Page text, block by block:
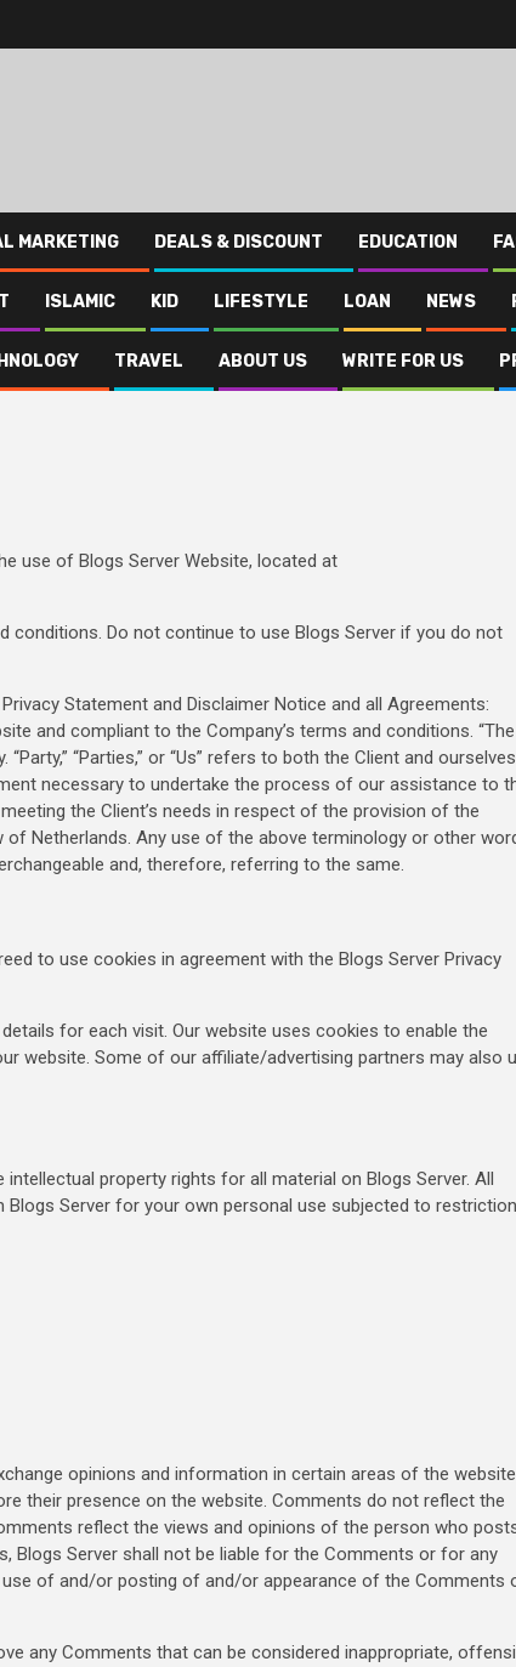
MARKETING DEALS & DISCOUNT EDUCATION
ISLAMIC KID LIFESTYLE LOAN NEWS
TRAVEL ABOUT US WRITE FOR US
use of Blogs Server Website, located at
conditions. Do not continue to use Blogs Server if you do not
Statement and Disclaimer Notice and all Agreements:
and compliant to the Company’s terms and conditions. “The
“Party,” “Parties,” or “Us” refers to both the Client and
necessary to undertake the process of our assistance to
the Client’s needs in respect of the provision of the
Netherlands. Any use of the above terminology or other
and, therefore, referring to the same.
to use cookies in agreement with the Blogs Server Privacy
for each visit. Our website uses cookies to enable the
website. Some of our affiliate/advertising partners may also
property rights for all material on Blogs Server. All
Server for your own personal use subjected to
opinions and information in certain areas of the
their presence on the website. Comments do not reflect the
reflect the views and opinions of the person who
Blogs Server shall not be liable for the Comments or for any
of and/or posting of and/or appearance of the Comments
any Comments that can be considered inappropriate,